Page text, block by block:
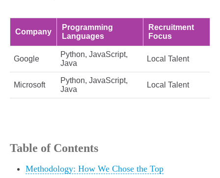
Company
Programming
Languages
Recruitment
Focus
Google
Python, JavaScript,
Java
Local Talent
Microsoft
Python, JavaScript,
Java
Local Talent
Table of Contents
Methodology: How We Chose the Top